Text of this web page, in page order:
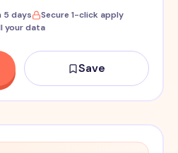
5 days
Secure 1-click apply
your data
Save